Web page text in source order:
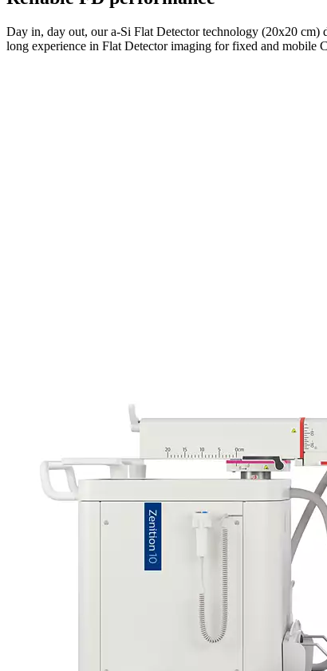
Day in, day out, our a-Si Flat Detector technology (20x20
long experience in Flat Detector imaging for fixed and mobile